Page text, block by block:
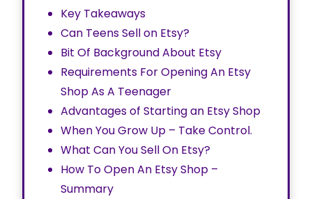
Key Takeaways
Can Teens Sell on Etsy?
Bit Of Background About Etsy
Requirements For Opening An Etsy
Shop As A Teenager
Advantages of Starting an Etsy Shop
When You Grow Up – Take Control.
What Can You Sell On Etsy?
How To Open An Etsy Shop –
Summary